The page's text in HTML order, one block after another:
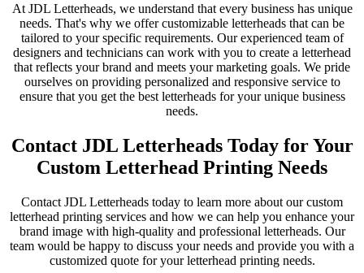
At JDL Letterheads, we understand that every business has unique
needs. That's why we offer customizable letterheads that can be
tailored to your specific requirements. Our experienced team of
designers and technicians can work with you to create a letterhead
that reflects your brand and meets your marketing goals. We pride
ourselves on providing personalized and responsive service to
ensure that you get the best letterheads for your unique business
needs.
Contact JDL Letterheads Today for Your
Custom Letterhead Printing Needs
Contact JDL Letterheads today to learn more about our custom
letterhead printing services and how we can help you enhance your
brand image with high-quality and professional letterheads. Our
team would be happy to discuss your needs and provide you with a
customized quote for your letterhead printing needs.